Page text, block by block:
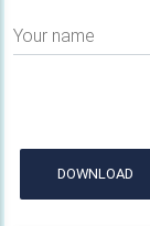
Your name
DOWNLOAD